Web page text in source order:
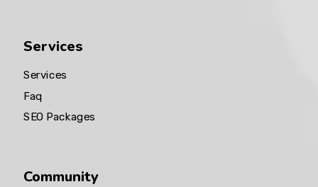
Services
Services
Faq
SEO Packages
Community